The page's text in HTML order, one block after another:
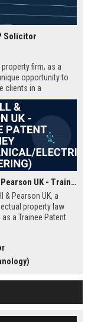
Solicitor
firm, as a
opportunity to
clients in a
professional with a
Swindell & Pearson UK - Trainee Patent Attorney (Mechanical/Electrical Engineering)
& Pearson UK, a
property law
as a Trainee Patent
train under
attorneys,
drafting and
in
a career in IP